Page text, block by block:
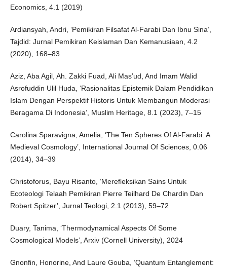
Economics, 4.1 (2019)
Ardiansyah, Andri, ‘Pemikiran Filsafat Al-Farabi Dan Ibnu Sina’,
Tajdid: Jurnal Pemikiran Keislaman Dan Kemanusiaan, 4.2
(2020), 168–83
Aziz, Aba Agil, Ah. Zakki Fuad, Ali Mas’ud, And Imam Walid
Asrofuddin Ulil Huda, ‘Rasionalitas Epistemik Dalam Pendidikan
Islam Dengan Perspektif Historis Untuk Membangun Moderasi
Beragama Di Indonesia’, Muslim Heritage, 8.1 (2023), 7–15
Carolina Sparavigna, Amelia, ‘The Ten Spheres Of Al-Farabi: A
Medieval Cosmology’, International Journal Of Sciences, 0.06
(2014), 34–39
Christoforus, Bayu Risanto, ‘Merefleksikan Sains Untuk
Ecoteologi Telaah Pemikiran Pierre Teilhard De Chardin Dan
Robert Spitzer’, Jurnal Teologi, 2.1 (2013), 59–72
Duary, Tanima, ‘Thermodynamical Aspects Of Some
Cosmological Models’, Arxiv (Cornell University), 2024
Gnonfin, Honorine, And Laure Gouba, ‘Quantum Entanglement: